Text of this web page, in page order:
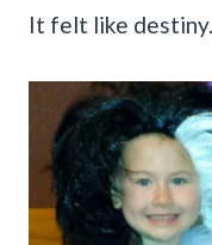
It felt like destiny.